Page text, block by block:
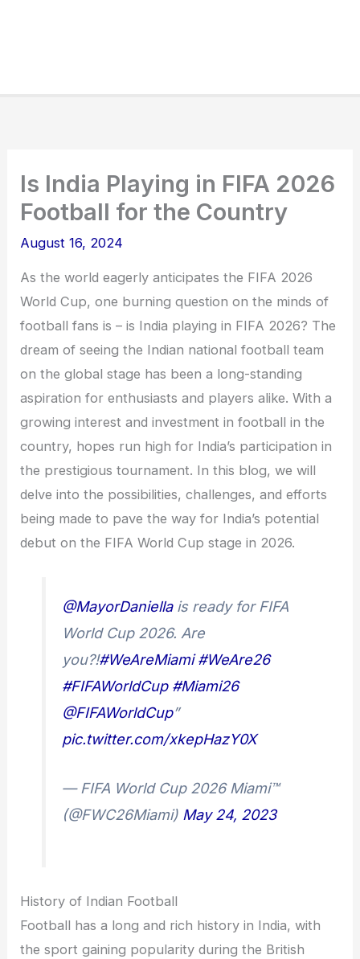
Is India Playing in FIFA 2026
Football for the Country
August 16, 2024
As the world eagerly anticipates the FIFA 2026
World Cup, one burning question on the minds of
football fans is – is India playing in FIFA 2026? The
dream of seeing the Indian national football team
on the global stage has been a long-standing
aspiration for enthusiasts and players alike. With a
growing interest and investment in football in the
country, hopes run high for India’s participation in
the prestigious tournament. In this blog, we will
delve into the possibilities, challenges, and efforts
being made to pave the way for India’s potential
debut on the FIFA World Cup stage in 2026.
@MayorDaniellais ready for FIFA
World Cup 2026. Are
you?!#WeAreMiami #WeAre26
#FIFAWorldCup #Miami26
@FIFAWorldCup”
pic.twitter.com/xkepHazY0X
— FIFA World Cup 2026 Miami™
(@FWC26Miami) May 24, 2023
History of Indian Football
Football has a long and rich history in India, with
the sport gaining popularity during the British